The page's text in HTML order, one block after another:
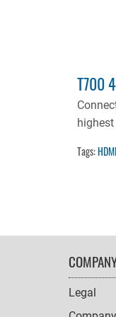
T700
Tags:HDMI
FOOTER
Legal